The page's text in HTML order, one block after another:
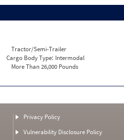
Tractor/Semi-Trailer
Cargo Body Type: Intermodal
More Than 26,000 Pounds
Privacy Policy
Vulnerability Disclosure Policy